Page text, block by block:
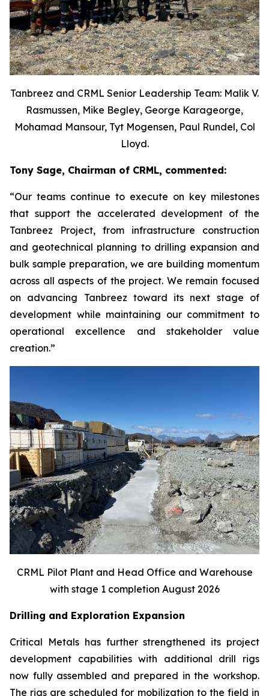
Tanbreez and CRML Senior Leadership Team: Malik V.
Rasmussen, Mike Begley, George Karageorge,
Mohamad Mansour, Tyt Mogensen, Paul Rundel, Col
Lloyd.
Tony Sage, Chairman of CRML, commented:
“Our teams continue to execute on key milestones
that support the accelerated development of the
Tanbreez Project, from infrastructure construction
and geotechnical planning to drilling expansion and
bulk sample preparation, we are building momentum
across all aspects of the project. We remain focused
on advancing Tanbreez toward its next stage of
development while maintaining our commitment to
operational excellence and stakeholder value
creation.”
CRML Pilot Plant and Head Office and Warehouse
with stage 1 completion August 2026
Drilling and Exploration Expansion
Critical Metals has further strengthened its project
development capabilities with additional drill rigs
now fully assembled and prepared in the workshop.
The rigs are scheduled for mobilization to the field in